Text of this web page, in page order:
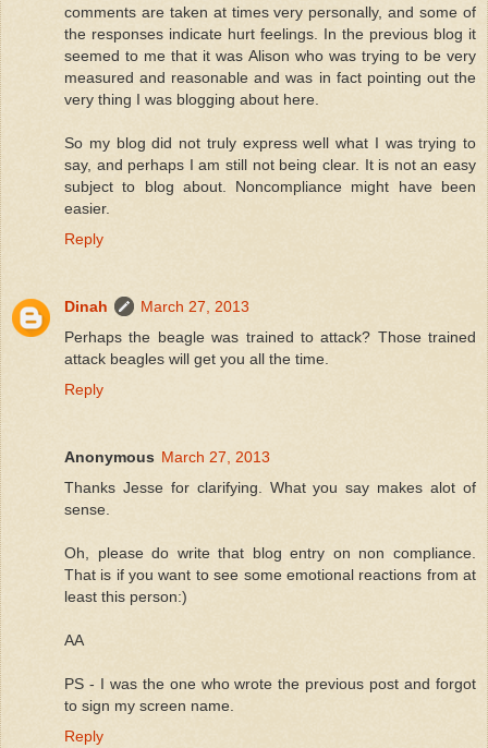
comments are taken at times very personally, and some of
the responses indicate hurt feelings. In the previous blog it
seemed to me that it was Alison who was trying to be very
measured and reasonable and was in fact pointing out the
very thing I was blogging about here.
So my blog did not truly express well what I was trying to
say, and perhaps I am still not being clear. It is not an easy
subject to blog about. Noncompliance might have been
easier.
Reply
Dinah
March 27, 2013
Perhaps the beagle was trained to attack? Those trained
attack beagles will get you all the time.
Reply
Anonymous March 27, 2013
Thanks Jesse for clarifying. What you say makes alot of
sense.
Oh, please do write that blog entry on non compliance.
That is if you want to see some emotional reactions from at
least this person:)
AA
PS - I was the one who wrote the previous post and forgot
to sign my screen name.
Reply